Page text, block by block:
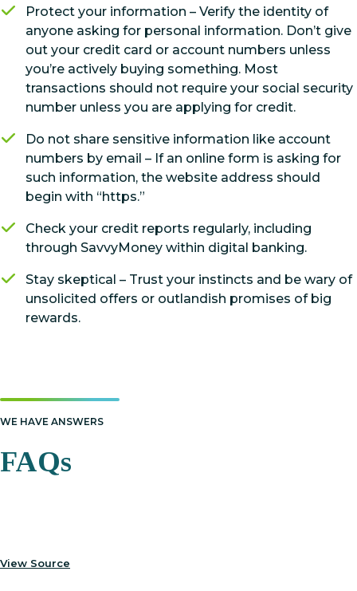
Protect your information – Verify the identity of
anyone asking for personal information. Don’t give
out your credit card or account numbers unless
you’re actively buying something. Most
transactions should not require your social security
number unless you are applying for credit.
Do not share sensitive information like account
numbers by email – If an online form is asking for
such information, the website address should
begin with “https.”
Check your credit reports regularly, including
through SavvyMoney within digital banking.
Stay skeptical – Trust your instincts and be wary of
unsolicited offers or outlandish promises of big
rewards.
WE HAVE ANSWERS
FAQs
View Source